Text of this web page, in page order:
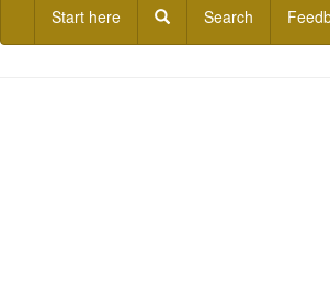
Start here Search